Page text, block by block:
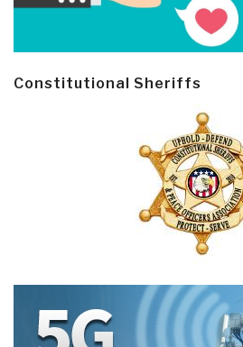
Constitutional Sheriffs